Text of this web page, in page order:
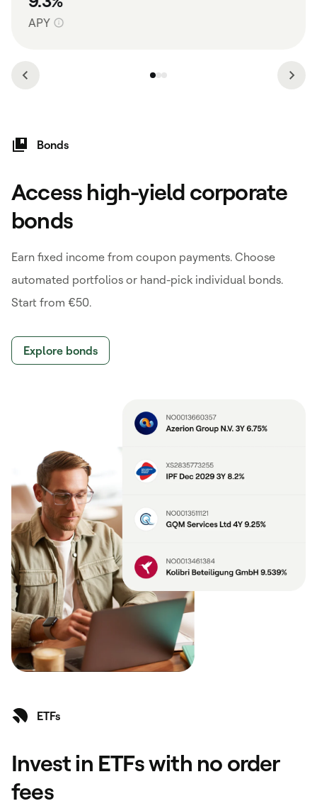
APY
Bonds
Access high-yield corporate
bonds
Earn fixed income from coupon payments. Choose
automated portfolios or hand-pick individual bonds.
Start from €50.
Explore bonds
ETFs
Invest in ETFs with no order
fees